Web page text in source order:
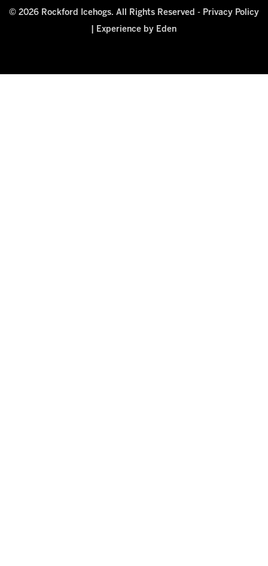
© 2026 Rockford Icehogs. All Rights Reserved - Privacy Policy
Experience by Eden